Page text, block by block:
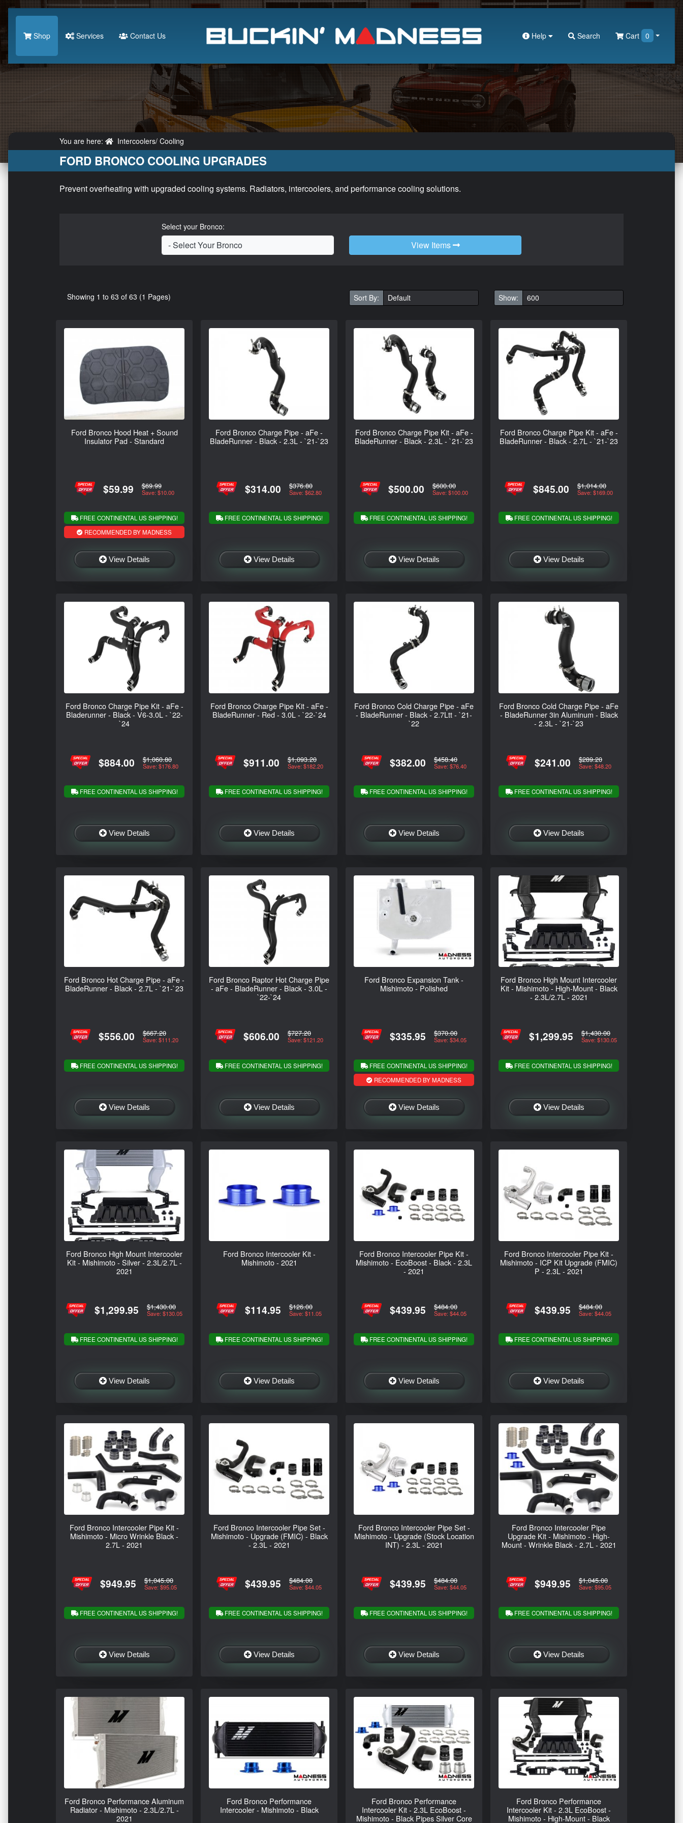
Search
Shop Services Contact Us Help Search Cart 0
You are here: Intercoolers/ Cooling
FORD BRONCO COOLING UPGRADES
Prevent overheating with upgraded cooling systems. Radiators, intercoolers, and performance cooling solutions.
Select your Bronco:
View Items
Showing 1 to 63 of 63 (1 Pages) Sort By: Show:
Ford Bronco Hood Heat + Sound
Insulator Pad - Standard
$59.99 $69.99
Save: $10.00
FREE CONTINENTAL US SHIPPING!
RECOMMENDED BY MADNESS
View Details
Ford Bronco Charge Pipe - aFe -
BladeRunner - Black - 2.3L - `21-`23
$314.00 $376.80
Save: $62.80
FREE CONTINENTAL US SHIPPING!
View Details
Ford Bronco Charge Pipe Kit - aFe -
BladeRunner - Black - 2.3L - `21-`23
$500.00 $600.00
Save: $100.00
FREE CONTINENTAL US SHIPPING!
View Details
Ford Bronco Charge Pipe Kit - aFe -
BladeRunner - Black - 2.7L - `21-`23
$845.00 $1,014.00
Save: $169.00
FREE CONTINENTAL US SHIPPING!
View Details
Ford Bronco Charge Pipe Kit - aFe -
Bladerunner - Black - V6-3.0L - `22-
`24
$884.00 $1,060.80
Save: $176.80
FREE CONTINENTAL US SHIPPING!
View Details
Ford Bronco Charge Pipe Kit - aFe -
BladeRunner - Red - 3.0L - `22-`24
$911.00 $1,093.20
Save: $182.20
FREE CONTINENTAL US SHIPPING!
View Details
Ford Bronco Cold Charge Pipe - aFe
- BladeRunner - Black - 2.7Ltt - `21-
`22
$382.00 $458.40
Save: $76.40
FREE CONTINENTAL US SHIPPING!
View Details
Ford Bronco Cold Charge Pipe - aFe
- BladeRunner 3in Aluminum - Black
- 2.3L - `21-`23
$241.00 $289.20
Save: $48.20
FREE CONTINENTAL US SHIPPING!
View Details
Ford Bronco Hot Charge Pipe - aFe -
BladeRunner - Black - 2.7L - `21-`23
$556.00 $667.20
Save: $111.20
FREE CONTINENTAL US SHIPPING!
View Details
Ford Bronco Raptor Hot Charge Pipe
- aFe - BladeRunner - Black - 3.0L -
`22-`24
$606.00 $727.20
Save: $121.20
FREE CONTINENTAL US SHIPPING!
View Details
Ford Bronco Expansion Tank -
Mishimoto - Polished
$335.95 $370.00
Save: $34.05
FREE CONTINENTAL US SHIPPING!
RECOMMENDED BY MADNESS
View Details
Ford Bronco High Mount Intercooler
Kit - Mishimoto - High-Mount - Black
- 2.3L/2.7L - 2021
$1,299.95 $1,430.00
Save: $130.05
FREE CONTINENTAL US SHIPPING!
View Details
Ford Bronco High Mount Intercooler
Kit - Mishimoto - Silver - 2.3L/2.7L -
2021
$1,299.95 $1,430.00
Save: $130.05
FREE CONTINENTAL US SHIPPING!
View Details
Ford Bronco Intercooler Kit -
Mishimoto - 2021
$114.95 $126.00
Save: $11.05
FREE CONTINENTAL US SHIPPING!
View Details
Ford Bronco Intercooler Pipe Kit -
Mishimoto - EcoBoost - Black - 2.3L
- 2021
$439.95 $484.00
Save: $44.05
FREE CONTINENTAL US SHIPPING!
View Details
Ford Bronco Intercooler Pipe Kit -
Mishimoto - ICP Kit Upgrade (FMIC)
P - 2.3L - 2021
$439.95 $484.00
Save: $44.05
FREE CONTINENTAL US SHIPPING!
View Details
Ford Bronco Intercooler Pipe Kit -
Mishimoto - Micro Wrinkle Black -
2.7L - 2021
$949.95 $1,045.00
Save: $95.05
FREE CONTINENTAL US SHIPPING!
View Details
Ford Bronco Intercooler Pipe Set -
Mishimoto - Upgrade (FMIC) - Black
- 2.3L - 2021
$439.95 $484.00
Save: $44.05
FREE CONTINENTAL US SHIPPING!
View Details
Ford Bronco Intercooler Pipe Set -
Mishimoto - Upgrade (Stock Location
INT) - 2.3L - 2021
$439.95 $484.00
Save: $44.05
FREE CONTINENTAL US SHIPPING!
View Details
Ford Bronco Intercooler Pipe
Upgrade Kit - Mishimoto - High-
Mount - Wrinkle Black - 2.7L - 2021
$949.95 $1,045.00
Save: $95.05
FREE CONTINENTAL US SHIPPING!
View Details
Ford Bronco Performance Aluminum
Radiator - Mishimoto - 2.3L/2.7L -
2021
Ford Bronco Performance
Intercooler - Mishimoto - Black
Ford Bronco Performance
Intercooler Kit - 2.3L EcoBoost -
Mishimoto - Black Pipes Silver Core
Ford Bronco Performance
Intercooler Kit - 2.3L EcoBoost -
Mishimoto - High-Mount - Black